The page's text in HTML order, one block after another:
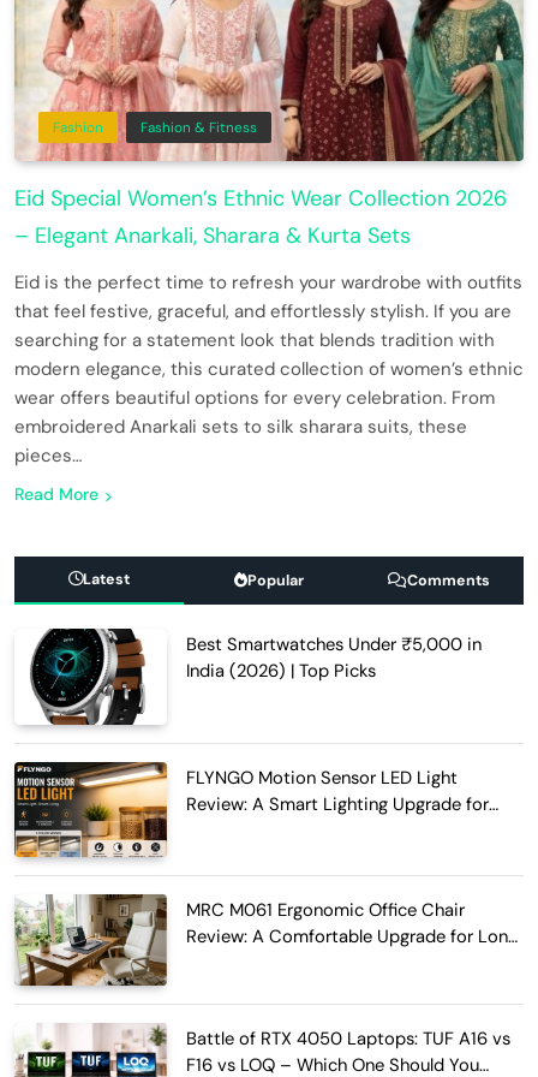
Fashion Fashion & Fitness
Eid Special Women’s Ethnic Wear Collection 2026
– Elegant Anarkali, Sharara & Kurta Sets
Eid is the perfect time to refresh your wardrobe with outfits
that feel festive, graceful, and effortlessly stylish. If you are
searching for a statement look that blends tradition with
modern elegance, this curated collection of women’s ethnic
wear offers beautiful options for every celebration. From
embroidered Anarkali sets to silk sharara suits, these
pieces…
Read More
Latest Popular Comments
Best Smartwatches Under ₹5,000 in
India (2026) | Top Picks
FLYNGO Motion Sensor LED Light
Review: A Smart Lighting Upgrade for
MRC M061 Ergonomic Office Chair
Review: A Comfortable Upgrade for Long
Battle of RTX 4050 Laptops: TUF A16 vs
F16 vs LOQ – Which One Should You